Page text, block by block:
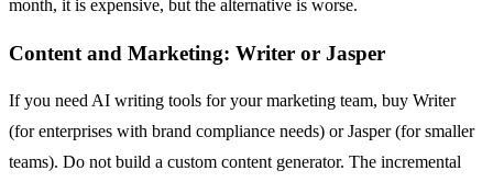
month, it is expensive, but the alternative is worse.
Content and Marketing: Writer or Jasper
If you need AI writing tools for your marketing team, buy Writer
(for enterprises with brand compliance needs) or Jasper (for smaller
teams). Do not build a custom content generator. The incremental